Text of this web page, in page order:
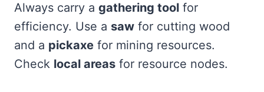
Always carry a gathering tool for
efficiency. Use a saw for cutting wood
and a pickaxe for mining resources.
Check local areas for resource nodes.